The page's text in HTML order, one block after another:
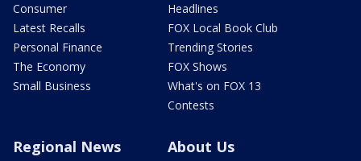
Consumer
Latest Recalls
Personal Finance
The Economy
Small Business
Headlines
FOX Local Book Club
Trending Stories
FOX Shows
What's on FOX 13
Contests
Regional News About Us